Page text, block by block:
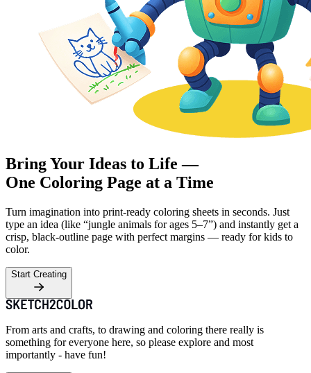
Bring Your Ideas to Life —
One Coloring Page at a Time
Turn imagination into print-ready coloring sheets in seconds. Just
type an idea (like “jungle animals for ages 5–7”) and instantly get a
crisp, black-outline page with perfect margins — ready for kids to
color.
Start Creating
From arts and crafts, to drawing and coloring there really is
something for everyone here, so please explore and most
importantly - have fun!